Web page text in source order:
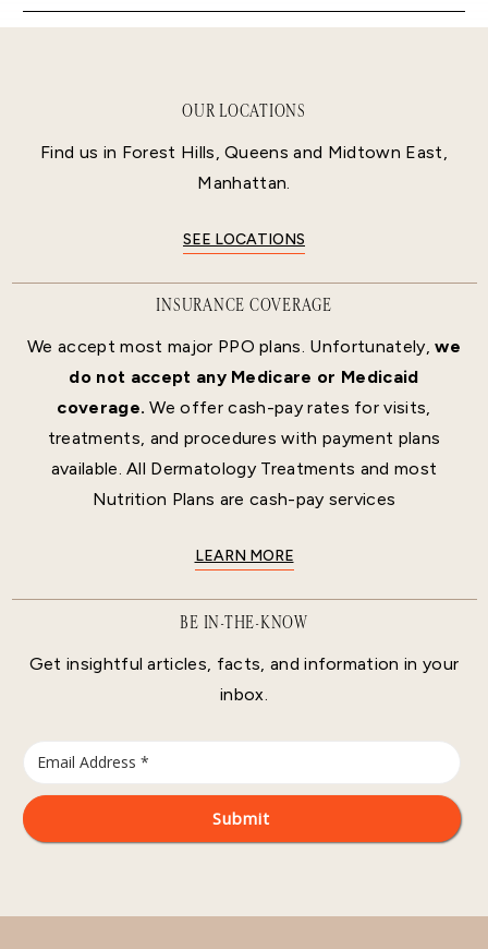
OUR LOCATIONS
Find us in Forest Hills, Queens and Midtown East,
Manhattan.
SEE LOCATIONS
INSURANCE COVERAGE
We accept most major PPO plans. Unfortunately,we
do not accept any Medicare or Medicaid
coverage. We offer cash-pay rates for visits,
treatments, and procedures with payment plans
available. All Dermatology Treatments and most
Nutrition Plans are cash-pay services
LEARN MORE
BE IN-THE-KNOW
Get insightful articles, facts, and information in your
inbox.